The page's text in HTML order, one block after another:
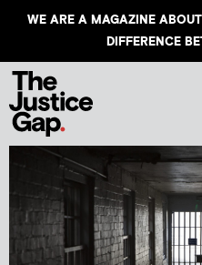
WE ARE A MAGAZINE
DIFFERENCE